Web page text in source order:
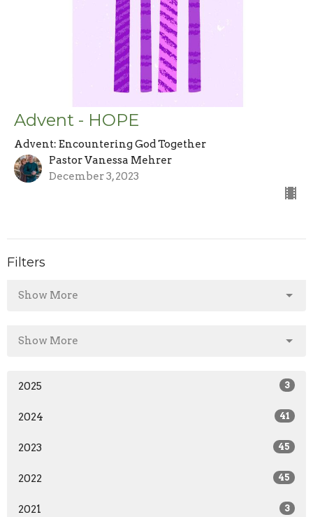
Advent - HOPE
Advent: Encountering God Together
Pastor Vanessa Mehrer
December 3, 2023
Filters
Show More
Show More
2025 3
2024 41
2023 45
2022 45
2021 3